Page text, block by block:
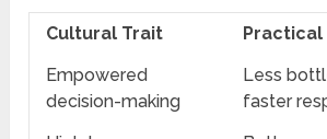
Cultural Trait
Empowered
decision-making
Less
faster